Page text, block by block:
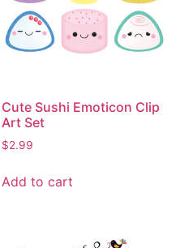
Cute Sushi Emoticon Clip
Art Set
$2.99
Add to cart